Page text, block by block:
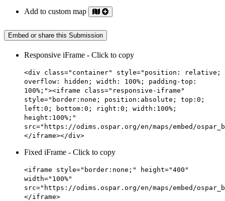
Add to custom map
Embed or share this Submission
Responsive iFrame - Click to copy
<div class="container" style="position: relative;
overflow: hidden; width: 100%; padding-top:
100%;"><iframe class="responsive-iframe"
style="border:none; position:absolute; top:0;
left:0; bottom:0; right:0; width:100%;
height:100%;"
src="https://odims.ospar.org/en/maps/embed/
</iframe></div>
Fixed iFrame - Click to copy
<iframe style="border:none;" height="400"
width="100%"
src="https://odims.ospar.org/en/maps/embed/
</iframe>